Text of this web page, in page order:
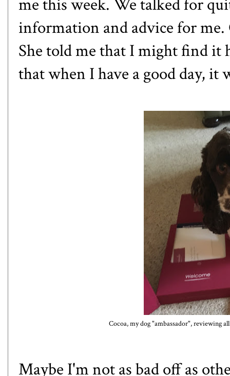
me this week. We talked for
information and advice for me.
She told me that I might find it
that when I have a good day,
Cocoa, my dog "ambassador", reviewing
Maybe I'm not as bad off as